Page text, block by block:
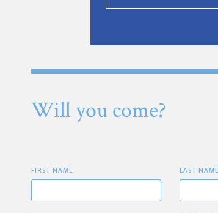
Will you come?
FIRST NAME LAST NAME